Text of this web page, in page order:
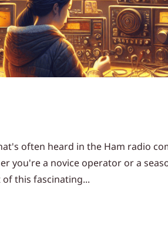
often heard in the Ham radio
you're a novice operator or a
this fascinating...